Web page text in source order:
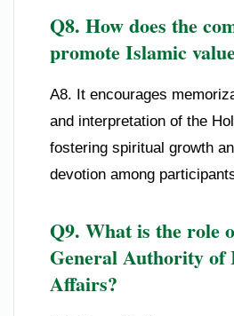
Q8. How does the
promote Islamic
A8. It encourages
and interpretation of the
fostering spiritual growth
devotion among
Q9. What is the role
General Authority of
Affairs?